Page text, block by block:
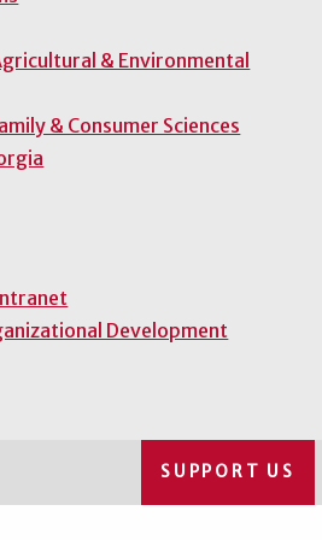
& Environmental
& Consumer Sciences
Development
SUPPORT US